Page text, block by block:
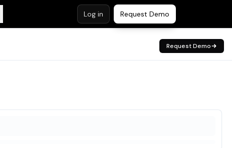
Log in Request Demo
Request Demo